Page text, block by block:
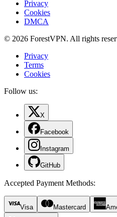
Privacy
Cookies
DMCA
© 2026 ForestVPN. All rights
Privacy
Terms
Cookies
Follow us:
X
Facebook
Instagram
GitHub
Accepted Payment Methods:
Visa Mastercard